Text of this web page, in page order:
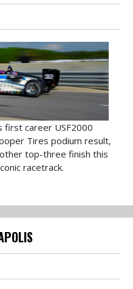
career USF2000
Tires podium result,
top-three finish this
racetrack.